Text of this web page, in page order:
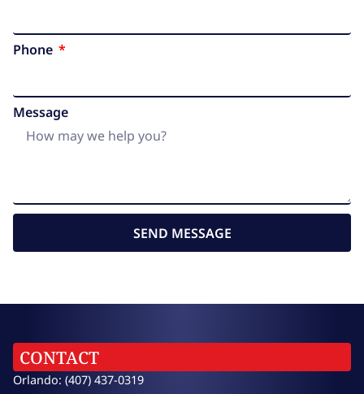
Phone
Message
SEND MESSAGE
CONTACT
Orlando: (407) 437-0319